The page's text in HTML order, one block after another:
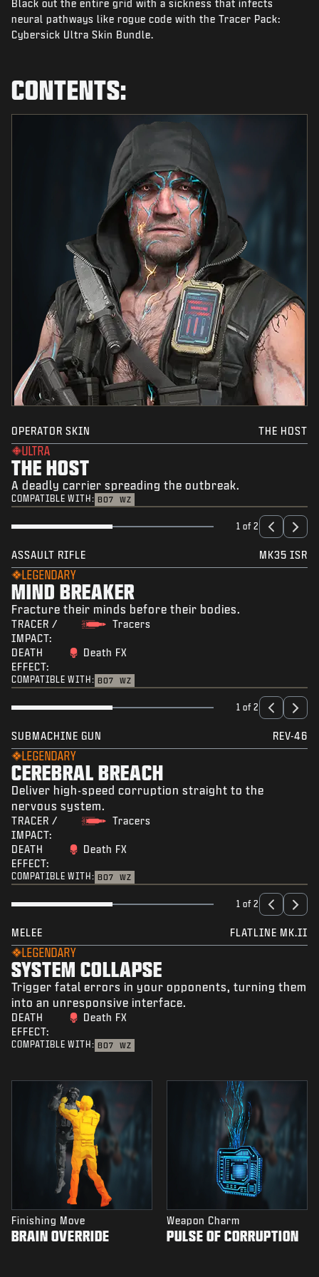
NEWS
STORE
SUPPORT
|
Black out the entire grid with a sickness that infects
neural pathways like rogue code with the Tracer Pack:
Cybersick Ultra Skin Bundle.
CONTENTS:
OPERATOR SKIN THE HOST
ULTRA
THE HOST
A deadly carrier spreading the outbreak.
COMPATIBLE WITH: BO7 WZ
1 of 2
ASSAULT RIFLE MK35 ISR
LEGENDARY
MIND BREAKER
Fracture their minds before their bodies.
TRACER /
IMPACT:
Tracers
DEATH
EFFECT:
Death FX
COMPATIBLE WITH: BO7 WZ
1 of 2
SUBMACHINE GUN REV-46
LEGENDARY
CEREBRAL BREACH
Deliver high-speed corruption straight to the
nervous system.
TRACER /
IMPACT:
Tracers
DEATH
EFFECT:
Death FX
COMPATIBLE WITH: BO7 WZ
1 of 2
MELEE FLATLINE MK.II
LEGENDARY
SYSTEM COLLAPSE
Trigger fatal errors in your opponents, turning them
into an unresponsive interface.
DEATH
EFFECT:
Death FX
COMPATIBLE WITH: BO7 WZ
Finishing Move
BRAIN OVERRIDE
Weapon Charm
PULSE OF CORRUPTION